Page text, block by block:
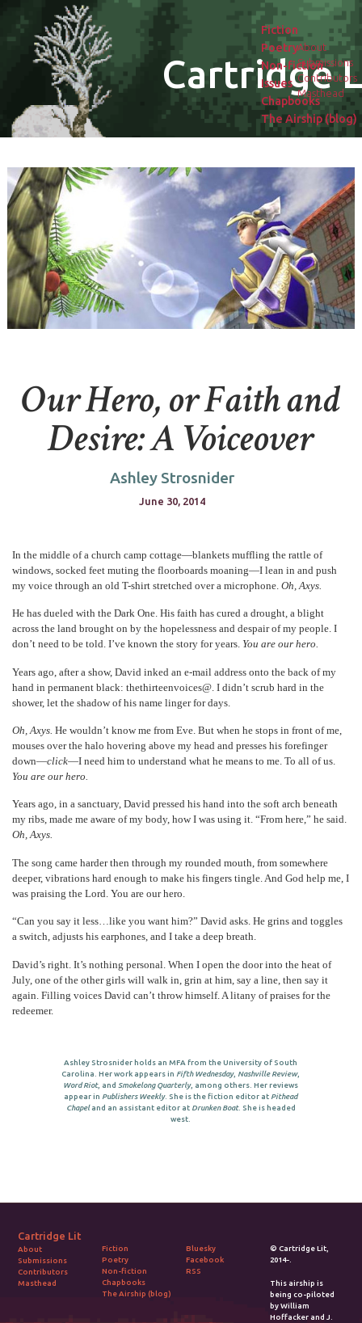
Cartridge
About
Submissions
Contributors
Masthead
Fiction
Poetry
Non-fiction
Issues
Chapbooks
The Airship (blog)
Our Hero, or Faith and
Desire: A Voiceover
Ashley Strosnider
June 30, 2014
In the middle of a church camp cottage—blankets muffling the rattle of
windows, socked feet muting the floorboards moaning—I lean in and push
my voice through an old T-shirt stretched over a microphone.Oh, Axys.
He has dueled with the Dark One. His faith has cured a drought, a blight
across the land brought on by the hopelessness and despair of my people. I
don’t need to be told. I’ve known the story for years. You are our hero.
Years ago, after a show, David inked an e-mail address onto the back of my
hand in permanent black: thethirteenvoices@. I didn’t scrub hard in the
shower, let the shadow of his name linger for days.
Oh, Axys. He wouldn’t know me from Eve. But when he stops in front of me,
mouses over the halo hovering above my head and presses his forefinger
down—click—I need him to understand what he means to me. To all of us.
You are our hero.
Years ago, in a sanctuary, David pressed his hand into the soft arch beneath
my ribs, made me aware of my body, how I was using it. “From here,” he said.
Oh, Axys.
The song came harder then through my rounded mouth, from somewhere
deeper, vibrations hard enough to make his fingers tingle. And God help me, I
was praising the Lord. You are our hero.
“Can you say it less…like you want him?” David asks. He grins and toggles
a switch, adjusts his earphones, and I take a deep breath.
David’s right. It’s nothing personal. When I open the door into the heat of
July, one of the other girls will walk in, grin at him, say a line, then say it
again. Filling voices David can’t throw himself. A litany of praises for the
redeemer.
Ashley Strosnider holds an MFA from the University of South
Carolina. Her work appears in Fifth Wednesday, Nashville Review,
Word Riot, and Smokelong Quarterly, among others. Her reviews
appear in Publishers Weekly. She is the fiction editor at Pithead
Chapeland an assistant editor at Drunken Boat. She is headed
west.
Cartridge Lit
About
Submissions
Contributors
Masthead
Fiction
Poetry
Non-fiction
Chapbooks
The Airship (blog)
Bluesky
Facebook
RSS
© Cartridge Lit,
2014-.
This airship is
being co-piloted
by William
Hoffacker and J.